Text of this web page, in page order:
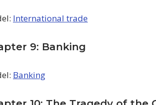
International trade
9: Banking
Banking